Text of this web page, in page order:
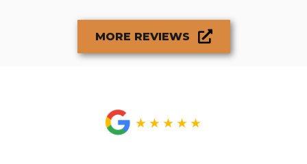
MORE REVIEWS